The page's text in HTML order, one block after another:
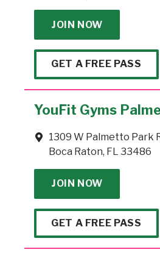
JOIN NOW
GET A FREE PASS
YouFit Gyms
1309 W Palmetto Park
Boca Raton, FL 33486
JOIN NOW
GET A FREE PASS